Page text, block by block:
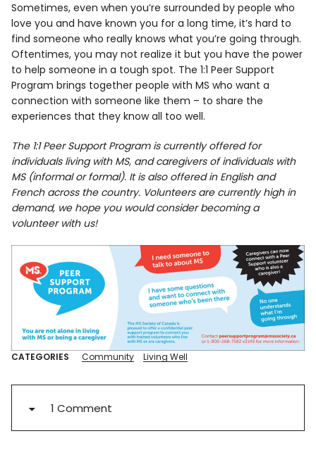
Sometimes, even when you’re surrounded by people who
love you and have known you for a long time, it’s hard to
find someone who really knows what you’re going through.
Oftentimes, you may not realize it but you have the power
to help someone in a tough spot. The 1:1 Peer Support
Program brings together people with MS who want a
connection with someone like them – to share the
experiences that they know all too well.
The 1:1 Peer Support Program is currently offered for
individuals living with MS, and caregivers of individuals with
MS (informal or formal). It is also offered in English and
French across the country. Volunteers are currently high in
demand, we hope you would consider becoming a
volunteer with us!
CATEGORIES Community Living Well
1 Comment